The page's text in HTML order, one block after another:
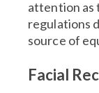
attention as
regulations
source of
Facial